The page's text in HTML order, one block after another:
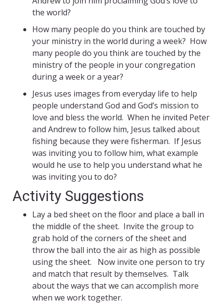
the world?
How many people do you think are touched by
your ministry in the world during a week? How
many people do you think are touched by the
ministry of the people in your congregation
during a week or a year?
Jesus uses images from everyday life to help
people understand God and God’s mission to
love and bless the world. When he invited Peter
and Andrew to follow him, Jesus talked about
fishing because they were fisherman. If Jesus
was inviting you to follow him, what example
would he use to help you understand what he
was inviting you to do?
Activity Suggestions
Lay a bed sheet on the floor and place a ball in
the middle of the sheet. Invite the group to
grab hold of the corners of the sheet and
throw the ball into the air as high as possible
using the sheet. Now invite one person to try
and match that result by themselves. Talk
about the ways that we can accomplish more
when we work together.